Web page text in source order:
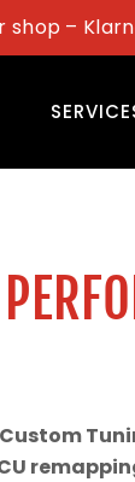
shop –